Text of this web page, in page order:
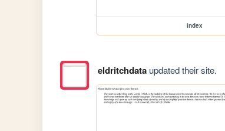
index
eldritchdataupdated their site.